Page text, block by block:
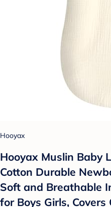
Hooyax
Hooyax Muslin Baby
Cotton Durable
Soft and Breathable
for Boys Girls, Covers